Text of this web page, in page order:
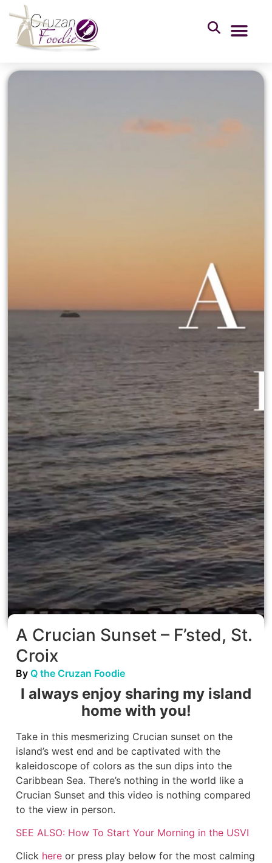
A Crucian Sunset – F’sted, St.
Croix
ByQ the Cruzan Foodie
I always enjoy sharing my island
home with you!
Take in this mesmerizing Crucian sunset on the
island’s west end and be captivated with the
kaleidoscope of colors as the sun dips into the
Caribbean Sea. There’s nothing in the world like a
Crucian Sunset and this video is nothing compared
to the view in person.
SEE ALSO: How To Start Your Morning in the USVI
Click here or press play below for the most calming